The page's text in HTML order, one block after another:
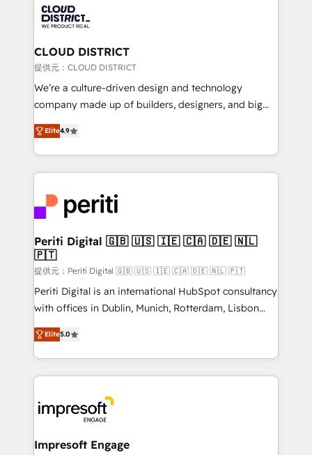
500+ HubSpot implementations, building end-to-
end solutions that integrate CRM, AI automation,
inbound and loop marketing, content, and digital
creativity. Our multicultural team works in Spanish,
Portuguese, and English to design scalable strategies
that drive measurable growth. 🌎 Highlights: • 10+
Platform Migration Excellence. • Top 3 Partner of the
Year LATAM 2022, 2023, 2024, 2025. • Partner of the
business with HubSpot? Let Cebra’s experts help
you grow faster, smarter, and with impact.
CLOUD DISTRICT
提供元：CLOUD DISTRICT
We’re a culture-driven design and technology
company made up of builders, designers, and big
thinkers. We blend strategy, design, and
development—always fueled by curiosity—to turn
ideas, opportunities, and challenges into meaningful
experiences. To us, technology is more than just
and—most importantly—simple. That’s why we lean
into bold ideas and shape them into thoughtful
products and strategies that actually make a
difference.
Elite4.9
Periti Digital 🇬🇧 🇺🇸 🇮🇪 🇨🇦 🇩🇪 🇳🇱
🇵🇹
提供元：Periti Digital 🇬🇧 🇺🇸 🇮🇪 🇨🇦 🇩🇪 🇳🇱 🇵🇹
Periti Digital is an international HubSpot consultancy
with offices in Dublin, Munich, Rotterdam, Lisbon
and New York. 🔎 We are focused on enhancing
revenue-generation strategies for clients through
complete integration of core business processes
and systems (such as ERP and e-commerce
results. 🎯 We present a solution-centric approach
and we're focused on HubSpot. We work with some
of HubSpot's most important customers to generate
Elite5.0
Impresoft Engage